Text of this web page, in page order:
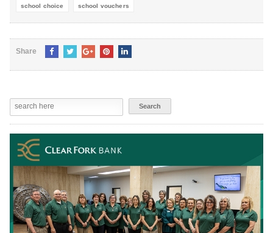
school choice school vouchers
Share